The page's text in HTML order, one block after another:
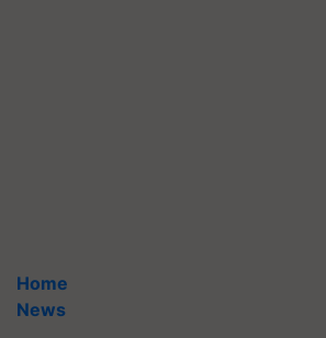
Home
News